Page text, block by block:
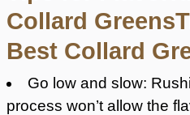
Collard
Best Collard
Go low and slow:
process won’t allow the